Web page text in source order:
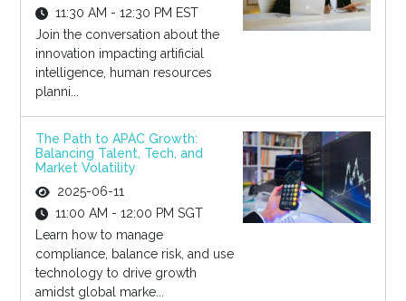
11:30 AM - 12:30 PM EST
Join the conversation about the
innovation impacting artificial
intelligence, human resources
planni...
The Path to APAC Growth:
Balancing Talent, Tech, and
Market Volatility
2025-06-11
11:00 AM - 12:00 PM SGT
Learn how to manage
compliance, balance risk, and use
technology to drive growth
amidst global marke...